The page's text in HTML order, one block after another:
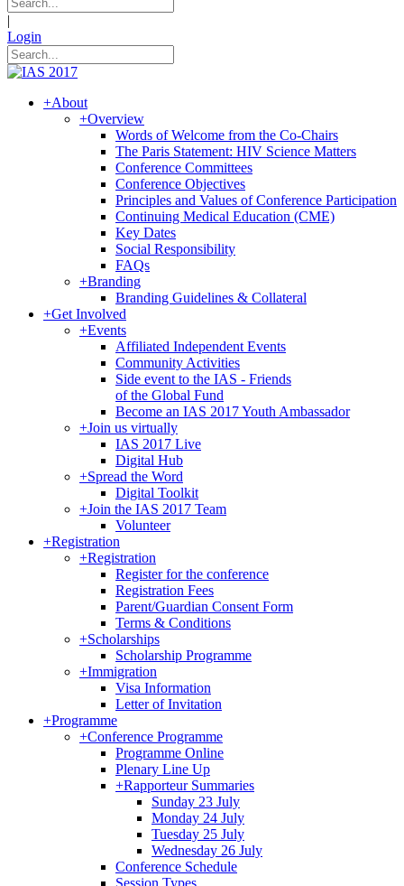
|
Login
+About
+Overview
Words of Welcome from the Co-Chairs
The Paris Statement: HIV Science Matters
Conference Committees
Conference Objectives
Principles and Values of Conference Participation
Continuing Medical Education (CME)
Key Dates
Social Responsibility
FAQs
+Branding
Branding Guidelines & Collateral
+Get Involved
+Events
Affiliated Independent Events
Community Activities
Side event to the IAS - Friends
of the Global Fund
Become an IAS 2017 Youth Ambassador
+Join us virtually
IAS 2017 Live
Digital Hub
+Spread the Word
Digital Toolkit
+Join the IAS 2017 Team
Volunteer
+Registration
+Registration
Register for the conference
Registration Fees
Parent/Guardian Consent Form
Terms & Conditions
+Scholarships
Scholarship Programme
+Immigration
Visa Information
Letter of Invitation
+Programme
+Conference Programme
Programme Online
Plenary Line Up
+Rapporteur Summaries
Sunday 23 July
Monday 24 July
Tuesday 25 July
Wednesday 26 July
Conference Schedule
Session Types